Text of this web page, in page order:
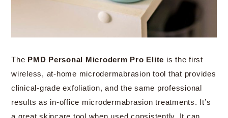
The PMD Personal Microderm Pro Elite is the first
wireless, at-home microdermabrasion tool that provides
clinical-grade exfoliation, and the same professional
results as in-office microdermabrasion treatments. It’s